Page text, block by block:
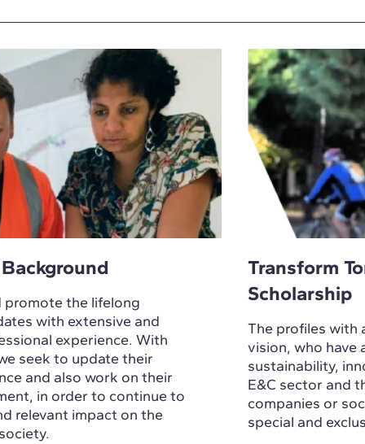
promote the lifelong
with extensive and
experience. With
seek to update their
and also work on their
in order to continue to
relevant impact on the
Transform
Scholarship
The profiles with
vision, who have
sustainability,
E&C sector and
companies or
special and